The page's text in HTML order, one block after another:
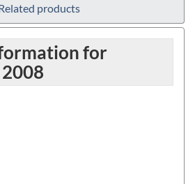
products
for